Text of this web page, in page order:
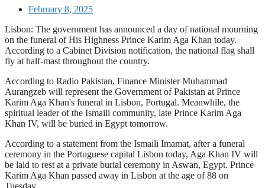
February 8, 2025
Lisbon: The government has announced a day of national mourning
on the funeral of His Highness Prince Karim Aga Khan today.
According to a Cabinet Division notification, the national flag shall
fly at half-mast throughout the country.
According to Radio Pakistan, Finance Minister Muhammad
Aurangzeb will represent the Government of Pakistan at Prince
Karim Aga Khan's funeral in Lisbon, Portugal. Meanwhile, the
spiritual leader of the Ismaili community, late Prince Karim Aga
Khan IV, will be buried in Egypt tomorrow.
According to a statement from the Ismaili Imamat, after a funeral
ceremony in the Portuguese capital Lisbon today, Aga Khan IV will
be laid to rest at a private burial ceremony in Aswan, Egypt. Prince
Karim Aga Khan passed away in Lisbon at the age of 88 on
Tuesday.